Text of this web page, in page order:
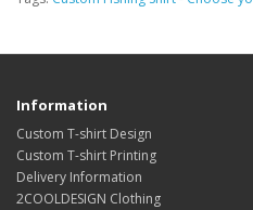
Information
Custom T-shirt Design
Custom T-shirt Printing
Delivery Information
2COOLDESIGN Clothing